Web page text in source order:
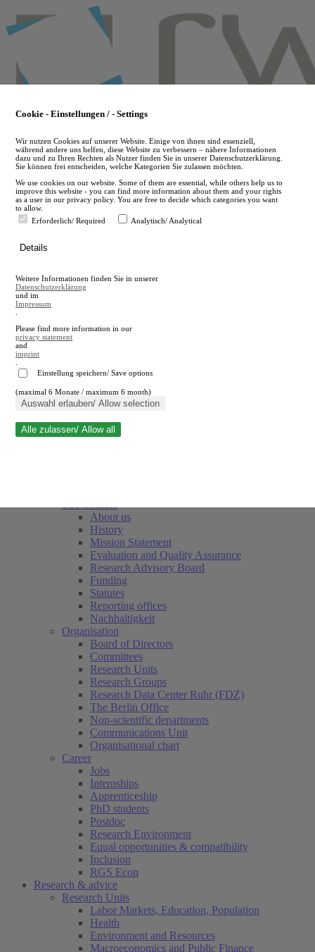
to
main
en
A
A
Close search
About us
History
Mission Statement
Evaluation and Quality Assurance
Research Advisory Board
Funding
Statutes
Reporting offices
Nachhaltigkeit
Organisation
Board of Directors
Committees
Research Units
Research Groups
Research Data Center Ruhr (FDZ)
The Berlin Office
Non-scientific departments
Communications Unit
Organisational chart
Career
Jobs
Internships
Apprenticeship
PhD students
Postdoc
Research Environment
Equal opportunities & compatibility
Inclusion
RGS Econ
Research & advice
Research Units
Labor Markets, Education, Population
Health
Environment and Resources
Macroeconomics and Public Finance
Cookie - Einstellungen / - Settings
Wir nutzen Cookies auf unserer Website. Einige von ihnen sind essenziell,
während andere uns helfen, diese Website zu verbessern – nähere Informationen
dazu und zu Ihren Rechten als Nutzer finden Sie in unserer Datenschutzerklärung.
Sie können frei entscheiden, welche Kategorien Sie zulassen möchten.
We use cookies on our website. Some of them are essential, while others help us to
improve this website - you can find more information about them and your rights
as a user in our privacy policy. You are free to decide which categories you want
to allow.
Erforderlich/ Required
Analytisch/ Analytical
Details
Weitere Informationen finden Sie in unserer
Datenschutzerklärung
und im
Impressum
Please find more information in our
privacy statement
and
imprint
Einstellung speichern/ Save options
(maximal 6 Monate / maximum 6 month)
Auswahl erlauben/ Allow selection
Alle zulassen/ Allow all